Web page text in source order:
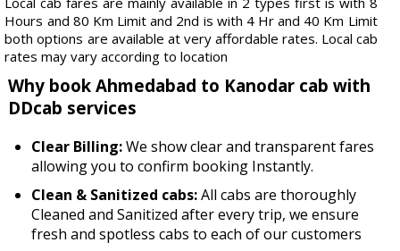
Hours and 80 Km Limit and 2nd is with 4 Hr and 40 Km Limit
both options are available at very affordable rates. Local cab
rates may vary according to location
Why book Ahmedabad to Kanodar cab with
DDcab services
Clear Billing:We show clear and transparent fares
allowing you to confirm booking Instantly.
Clean & Sanitized cabs:All cabs are thoroughly
Cleaned and Sanitized after every trip, we ensure
fresh and spotless cabs to each of our customers